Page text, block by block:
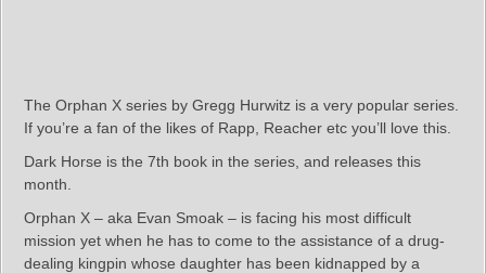
The Orphan X series by Gregg Hurwitz is a very popular series.
If you’re a fan of the likes of Rapp, Reacher etc you’ll love this.
Dark Horse is the 7th book in the series, and releases this
month.
Orphan X – aka Evan Smoak – is facing his most difficult
mission yet when he has to come to the assistance of a drug-
dealing kingpin whose daughter has been kidnapped by a